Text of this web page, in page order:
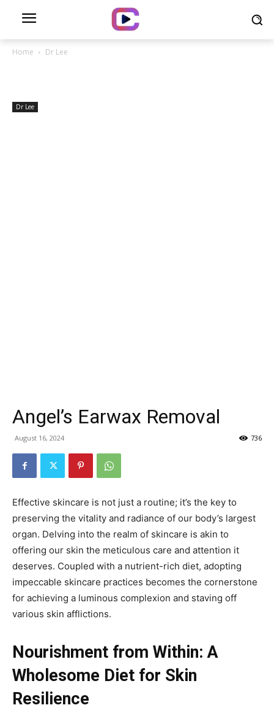
Home Dr Lee
Dr Lee
Angel’s Earwax Removal
August 16, 2024 736
Effective skincare is not just a routine; it’s the key to
preserving the vitality and radiance of our body’s largest
organ. Delving into the realm of skincare is akin to
offering our skin the meticulous care and attention it
deserves. Coupled with a nutrient-rich diet, adopting
impeccable skincare practices becomes the cornerstone
for achieving a luminous complexion and staving off
various skin afflictions.
Nourishment from Within: A
Wholesome Diet for Skin
Resilience